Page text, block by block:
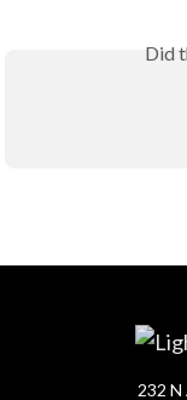
Did
232